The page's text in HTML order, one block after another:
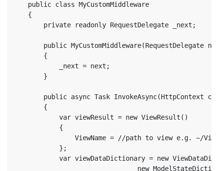
    public class MyCustomMiddleware
    {
        private readonly RequestDelegate _next;
public MyCustomMiddleware(RequestDelegate
        {
            _next = next;
        }
public async Task InvokeAsync(HttpContext
        {
            var viewResult = new ViewResult()
            {
ViewName = //path to view e.g. ~/
            };
var viewDataDictionary = new
new